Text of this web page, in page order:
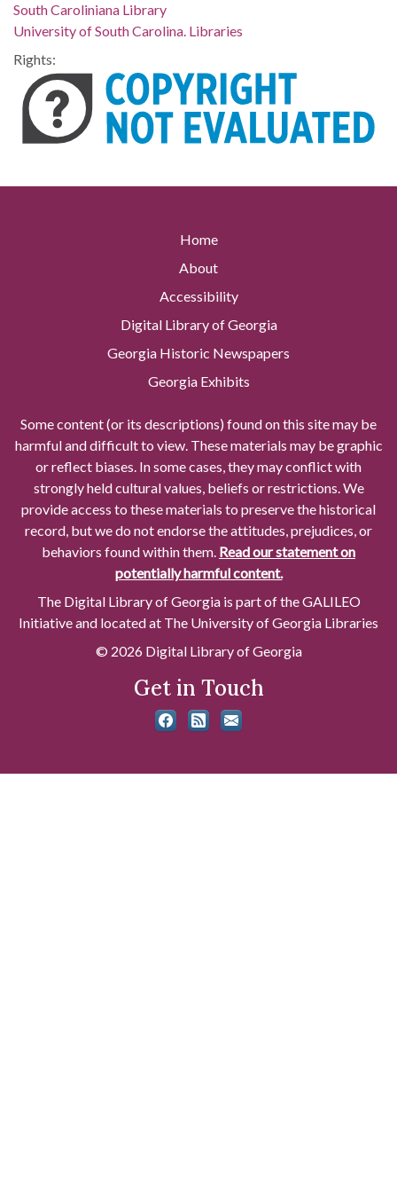
South Caroliniana Library
University of South Carolina. Libraries
Rights:
Home
About
Accessibility
Digital Library of Georgia
Georgia Historic Newspapers
Georgia Exhibits
Some content (or its descriptions) found on this site may be
harmful and difficult to view. These materials may be graphic
or reflect biases. In some cases, they may conflict with
strongly held cultural values, beliefs or restrictions. We
provide access to these materials to preserve the historical
record, but we do not endorse the attitudes, prejudices, or
behaviors found within them. Read our statement on
potentially harmful content.
The Digital Library of Georgia is part of the GALILEO
Initiative and located at The University of Georgia Libraries
© 2026 Digital Library of Georgia
Get in Touch